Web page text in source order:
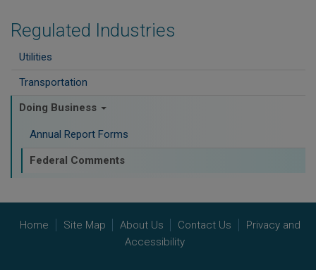
Regulated Industries
Utilities
Transportation
Doing Business
Annual Report Forms
Federal Comments
Home Site Map About Us Contact Us
Privacy and
Accessibility